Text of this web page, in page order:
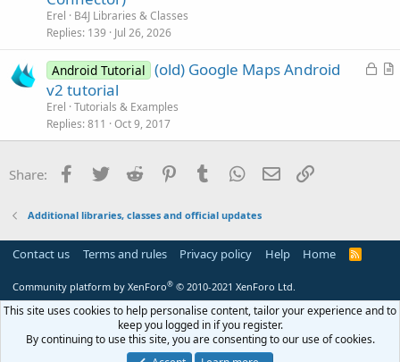
e
Erel
B4J Libraries & Classes
Replies 139 Jul 26, 2026
L
e
A
c
Android Tutorial (old) Google Maps Android
v2 tutorial
Erel Tutorials & Examples
Replies 811 Oct 9, 2017
Share: Facebook
Twitter Reddit PinterestTumblr WhatsApp
Email
Additional libraries, classes and official updates
Contact us Terms and rules Privacy policy Help Home
R
Community platform by XenForo® © 2010-2021 XenForo Ltd.
This site uses cookies to help personalise content, tailor your experience and to
keep you logged in if you register.
By continuing to use this site, you are consenting to our use of cookies.